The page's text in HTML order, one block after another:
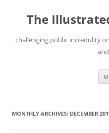
contentThe
challenging public incredulity
MONTHLY ARCHIVES: DECEMBER